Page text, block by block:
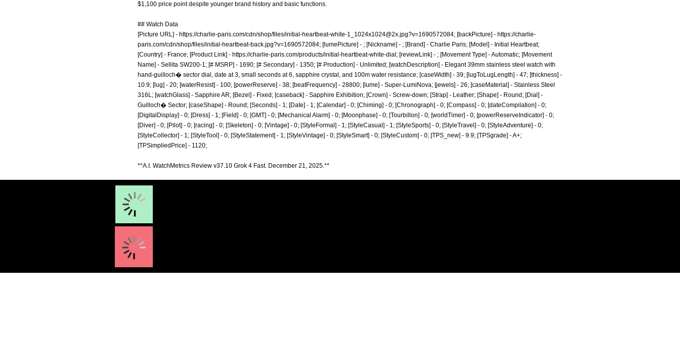
$1,100 price point despite younger brand history and basic functions.
## Watch Data
[Picture URL] - https://charlie-paris.com/cdn/shop/files/initial-heartbeat-white-1_1024x1024@2x.jpg?v=1690572084; [backPicture] - https://charlie-
paris.com/cdn/shop/files/initial-heartbeat-back.jpg?v=1690572084; [lumePicture] - ; [Nickname] - ; [Brand] - Charlie Paris; [Model] - Initial Heartbeat;
[Country] - France; [Product Link] - https://charlie-paris.com/products/initial-heartbeat-white-dial; [reviewLink] - ; [Movement Type] - Automatic; [Movement
Name] - Sellita SW200-1; [# MSRP] - 1690; [# Secondary] - 1350; [# Production] - Unlimited; [watchDescription] - Elegant 39mm stainless steel watch with
hand-guilloch� sector dial, date at 3, small seconds at 6, sapphire crystal, and 100m water resistance; [caseWidth] - 39; [lugToLugLength] - 47; [thickness] -
10.9; [lug] - 20; [waterResist] - 100; [powerReserve] - 38; [beatFrequency] - 28800; [lume] - Super-LumiNova; [jewels] - 26; [caseMaterial] - Stainless Steel
316L; [watchGlass] - Sapphire AR; [Bezel] - Fixed; [caseback] - Sapphire Exhibition; [Crown] - Screw-down; [Strap] - Leather; [Shape] - Round; [Dial] -
Guilloch� Sector; [caseShape] - Round; [Seconds] - 1; [Date] - 1; [Calendar] - 0; [Chiming] - 0; [Chronograph] - 0; [Compass] - 0; [dateCompilation] - 0;
[DigitalDisplay] - 0; [Dress] - 1; [Field] - 0; [GMT] - 0; [Mechanical Alarm] - 0; [Moonphase] - 0; [Tourbillon] - 0; [worldTimer] - 0; [powerReserveIndicator] - 0;
[Diver] - 0; [Pilot] - 0; [racing] - 0; [Skeleton] - 0; [Vintage] - 0; [StyleFormal] - 1; [StyleCasual] - 1; [StyleSports] - 0; [StyleTravel] - 0; [StyleAdventure] - 0;
[StyleCollector] - 1; [StyleTool] - 0; [StyleStatement] - 1; [StyleVintage] - 0; [StyleSmart] - 0; [StyleCustom] - 0; [TPS_new] - 9.9; [TPSgrade] - A+;
[TPSimpliedPrice] - 1120;
**A.I. WatchMetrics Review v37.10 Grok 4 Fast. December 21, 2025.**